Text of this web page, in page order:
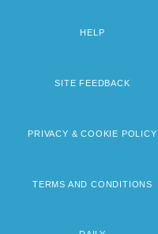
HELP
SITE FEEDBACK
PRIVACY & COOKIE POLICY
TERMS AND CONDITIONS